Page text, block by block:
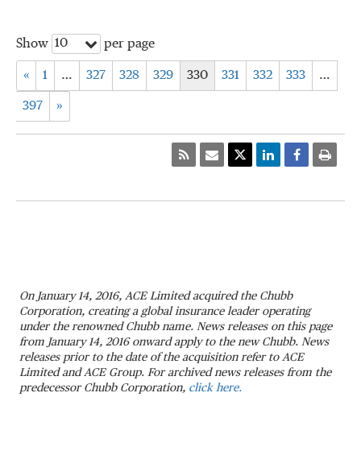
Show 10 per page
« 1 … 327 328 329 330 331 332 333 …
397 »
On January 14, 2016, ACE Limited acquired the Chubb
Corporation, creating a global insurance leader operating
under the renowned Chubb name. News releases on this page
from January 14, 2016 onward apply to the new Chubb. News
releases prior to the date of the acquisition refer to ACE
Limited and ACE Group. For archived news releases from the
predecessor Chubb Corporation, click here.